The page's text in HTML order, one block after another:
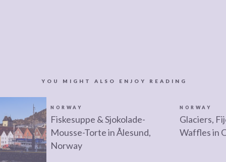
YOU MIGHT ALSO ENJOY READING
NORWAY
Fiskesuppe & Sjokolade-
Mousse-Torte in Ålesund,
Norway
NORWAY
Glaciers,
Waffles in